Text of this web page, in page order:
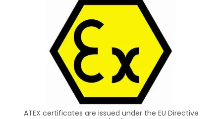
ATEX certificates are issued under the EU Directive